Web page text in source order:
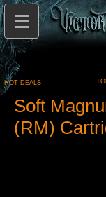
HOT DEALS
Soft
(RM)